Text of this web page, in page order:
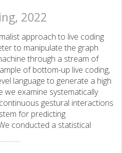
2022
approach to live coding
to manipulate the graph
through a stream of
of bottom-up live coding,
language to generate a high
examine systematically
gestural interactions
for predicting
conducted a statistical
subjective experience of the